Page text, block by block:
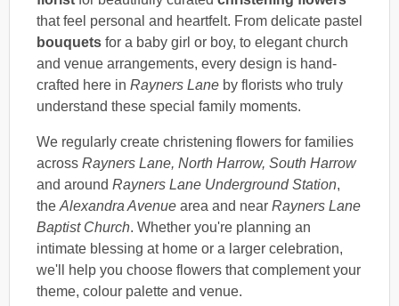
that feel personal and heartfelt. From delicate pastel
bouquets for a baby girl or boy, to elegant church
and venue arrangements, every design is hand-
crafted here in Rayners Lane by florists who truly
understand these special family moments.
We regularly create christening flowers for families
across Rayners Lane, North Harrow, South Harrow
and around Rayners Lane Underground Station,
the Alexandra Avenue area and near Rayners Lane
Baptist Church. Whether you're planning an
intimate blessing at home or a larger celebration,
we'll help you choose flowers that complement your
theme, colour palette and venue.